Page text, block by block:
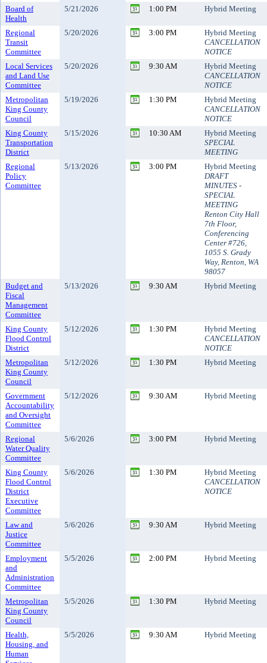
Board of
Health
5/21/2026 1:00 PM Hybrid Meeting
Regional
Transit
Committee
5/20/2026 3:00 PM
Hybrid Meeting
CANCELLATION
NOTICE
Local Services
and Land Use
Committee
5/20/2026 9:30 AM
Hybrid Meeting
CANCELLATION
NOTICE
Metropolitan
King County
Council
5/19/2026 1:30 PM
Hybrid Meeting
CANCELLATION
NOTICE
King County
Transportation
District
5/15/2026 10:30 AM
Hybrid Meeting
SPECIAL
MEETING
Regional
Policy
Committee
5/13/2026 3:00 PM
Hybrid Meeting
DRAFT
MINUTES -
SPECIAL
MEETING
Renton City Hall
7th Floor,
Conferencing
Center #726,
1055 S. Grady
Way, Renton, WA
98057
Budget and
Fiscal
Management
Committee
5/13/2026 9:30 AM Hybrid Meeting
King County
Flood Control
District
5/12/2026 1:30 PM
Hybrid Meeting
CANCELLATION
NOTICE
Metropolitan
King County
Council
5/12/2026 1:30 PM Hybrid Meeting
Government
Accountability
and Oversight
Committee
5/12/2026 9:30 AM Hybrid Meeting
Regional
Water Quality
Committee
5/6/2026 3:00 PM Hybrid Meeting
King County
Flood Control
District
Executive
Committee
5/6/2026 1:30 PM
Hybrid Meeting
CANCELLATION
NOTICE
Law and
Justice
Committee
5/6/2026 9:30 AM Hybrid Meeting
Employment
and
Administration
Committee
5/5/2026 2:00 PM Hybrid Meeting
Metropolitan
King County
Council
5/5/2026 1:30 PM Hybrid Meeting
Health,
Housing, and
Human
5/5/2026 9:30 AM Hybrid Meeting